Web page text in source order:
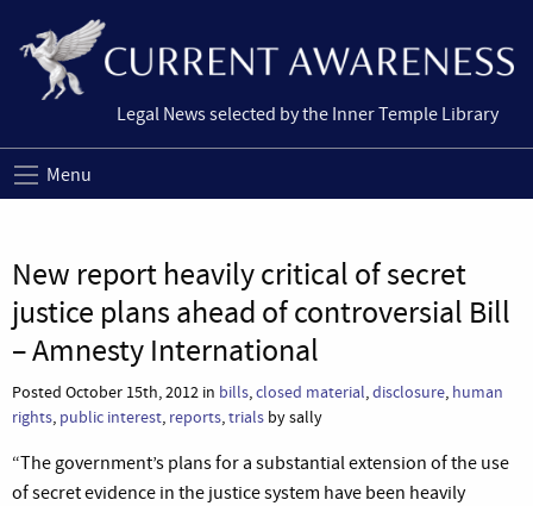
Legal News selected by the Inner Temple Library
Menu
New report heavily critical of secret
justice plans ahead of controversial Bill
– Amnesty International
Posted October 15th, 2012 in bills,closed material,disclosure, human
rights, public interest, reports,trials by sally
“The government’s plans for a substantial extension of the use
of secret evidence in the justice system have been heavily